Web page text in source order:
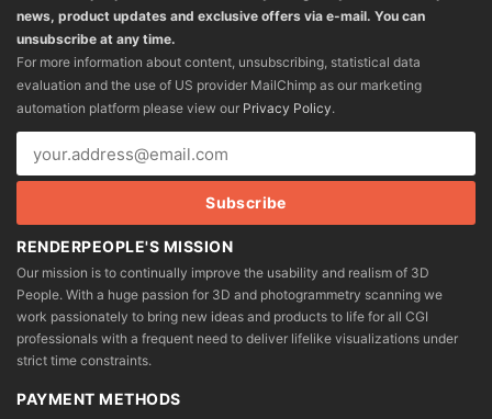
news, product updates and exclusive offers via e-mail. You can
unsubscribe at any time.
For more information about content, unsubscribing, statistical data
evaluation and the use of US provider MailChimp as our marketing
automation platform please view our Privacy Policy.
RENDERPEOPLE'S MISSION
Our mission is to continually improve the usability and realism of 3D
People. With a huge passion for 3D and photogrammetry scanning we
work passionately to bring new ideas and products to life for all CGI
professionals with a frequent need to deliver lifelike visualizations under
strict time constraints.
PAYMENT METHODS